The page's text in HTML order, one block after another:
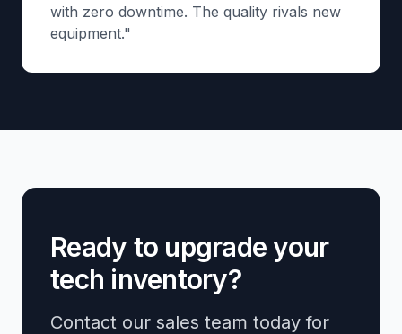
with zero downtime. The quality rivals new
equipment."
Ready to upgrade your
tech inventory?
Contact our sales team today for